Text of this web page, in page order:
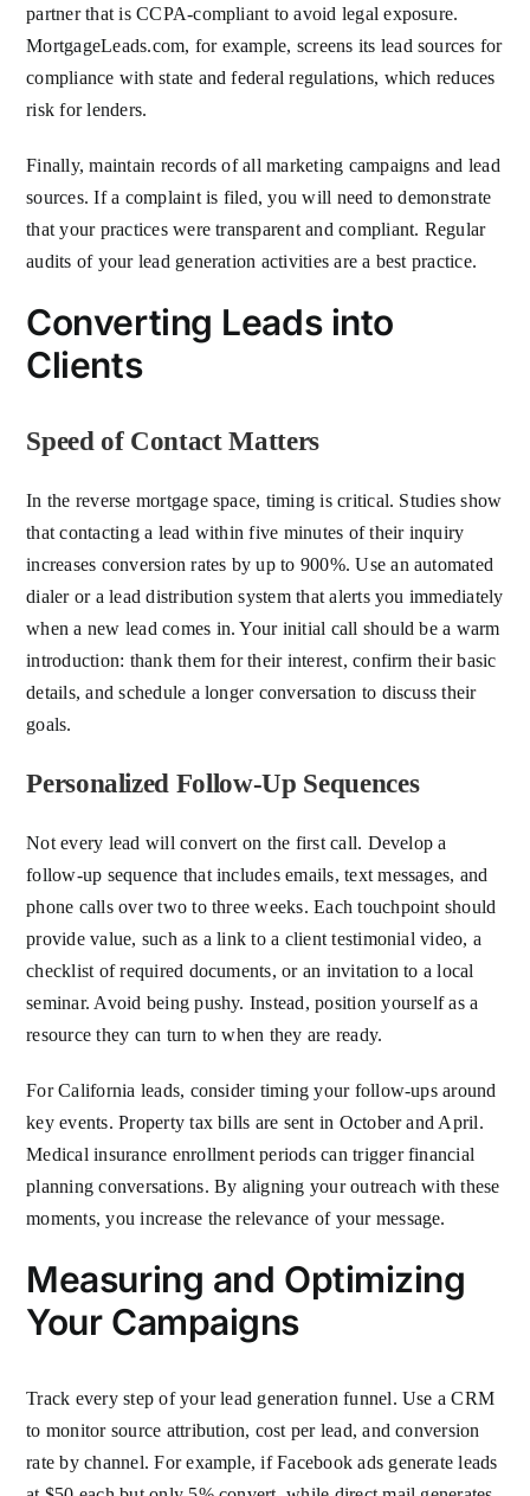
partner that is CCPA-compliant to avoid legal exposure.
MortgageLeads.com, for example, screens its lead sources for
compliance with state and federal regulations, which reduces
risk for lenders.
Finally, maintain records of all marketing campaigns and lead
sources. If a complaint is filed, you will need to demonstrate
that your practices were transparent and compliant. Regular
audits of your lead generation activities are a best practice.
Converting Leads into
Clients
Speed of Contact Matters
In the reverse mortgage space, timing is critical. Studies show
that contacting a lead within five minutes of their inquiry
increases conversion rates by up to 900%. Use an automated
dialer or a lead distribution system that alerts you immediately
when a new lead comes in. Your initial call should be a warm
introduction: thank them for their interest, confirm their basic
details, and schedule a longer conversation to discuss their
goals.
Personalized Follow-Up Sequences
Not every lead will convert on the first call. Develop a
follow-up sequence that includes emails, text messages, and
phone calls over two to three weeks. Each touchpoint should
provide value, such as a link to a client testimonial video, a
checklist of required documents, or an invitation to a local
seminar. Avoid being pushy. Instead, position yourself as a
resource they can turn to when they are ready.
For California leads, consider timing your follow-ups around
key events. Property tax bills are sent in October and April.
Medical insurance enrollment periods can trigger financial
planning conversations. By aligning your outreach with these
moments, you increase the relevance of your message.
Measuring and Optimizing
Your Campaigns
Track every step of your lead generation funnel. Use a CRM
to monitor source attribution, cost per lead, and conversion
rate by channel. For example, if Facebook ads generate leads